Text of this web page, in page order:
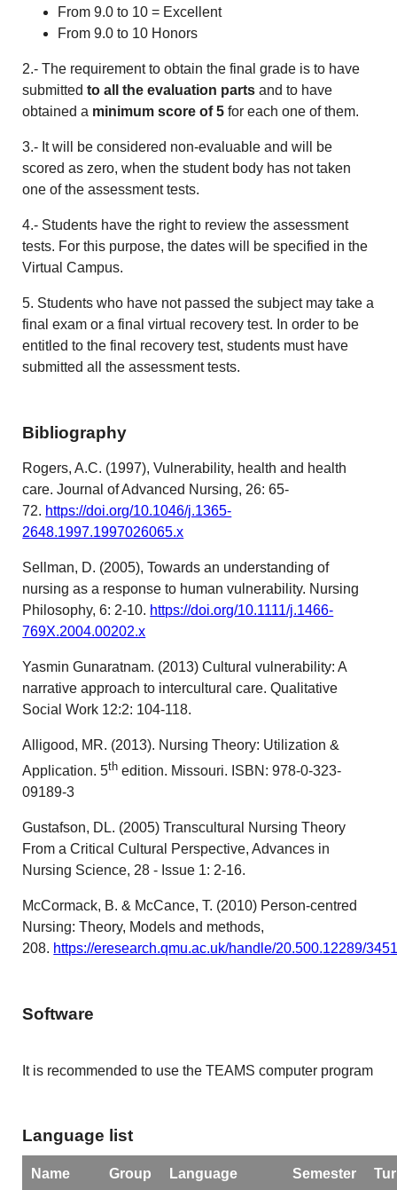
From 9.0 to 10 = Excellent
From 9.0 to 10 Honors
2.- The requirement to obtain the final grade is to have
submittedto all the evaluation parts and to have
obtained a minimum score of 5 for each one of them.
3.- It will be considered non-evaluable and will be
scored as zero, when the student body has not taken
one of the assessment tests.
4.- Students have the right to review the assessment
tests. For this purpose, the dates will be specified in the
Virtual Campus.
5. Students who have not passed the subject may take a
final exam or a final virtual recovery test. In order to be
entitled to the final recovery test, students must have
submitted all the assessment tests.
Bibliography
Rogers, A.C. (1997), Vulnerability, health and health
care. Journal of Advanced Nursing, 26: 65-
72. https://doi.org/10.1046/j.1365-
2648.1997.1997026065.x
Sellman, D. (2005), Towards an understanding of
nursing as a response to human vulnerability. Nursing
Philosophy, 6: 2-10. https://doi.org/10.1111/j.1466-
769X.2004.00202.x
Yasmin Gunaratnam. (2013) Cultural vulnerability: A
narrative approach to intercultural care. Qualitative
Social Work 12:2: 104-118.
Alligood, MR. (2013). Nursing Theory: Utilization &
Application. 5th edition. Missouri. ISBN: 978-0-323-
09189-3
Gustafson, DL. (2005) Transcultural Nursing Theory
From a Critical Cultural Perspective, Advances in
Nursing Science, 28 - Issue 1: 2-16.
McCormack, B. & McCance, T. (2010) Person-centred
Nursing: Theory, Models and methods,
208. https://eresearch.qmu.ac.uk/handle/20.500.12289/
Software
It is recommended to use the TEAMS computer program
Language list
Name Group Language Semester